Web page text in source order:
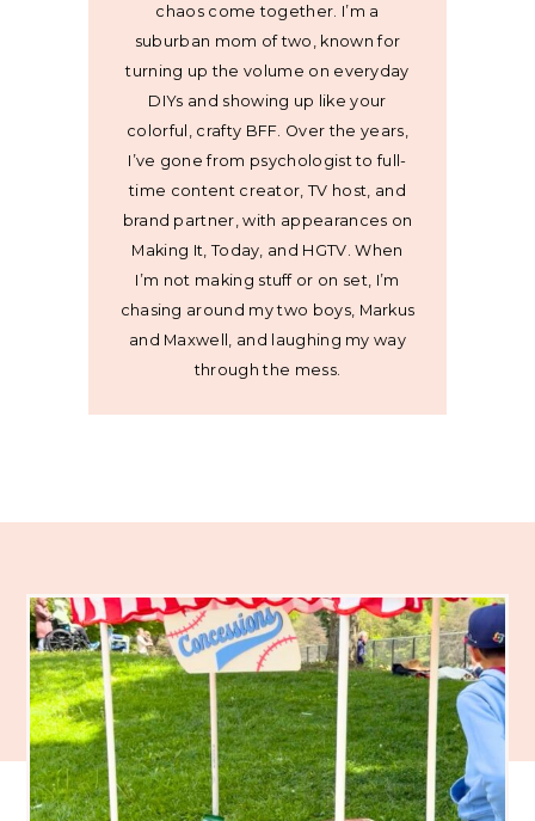
chaos come together. I’m a
suburban mom of two, known for
turning up the volume on everyday
DIYs and showing up like your
colorful, crafty BFF. Over the years,
I’ve gone from psychologist to full-
time content creator, TV host, and
brand partner, with appearances on
Making It, Today, and HGTV. When
I’m not making stuff or on set, I’m
chasing around my two boys, Markus
and Maxwell, and laughing my way
through the mess.